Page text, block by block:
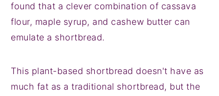
found that a clever combination of cassava
flour, maple syrup, and cashew butter can
emulate a shortbread.
This plant-based shortbread doesn't have as
much fat as a traditional shortbread, but the